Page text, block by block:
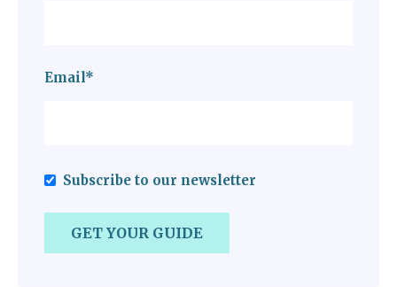
Email*
Subscribe to our newsletter